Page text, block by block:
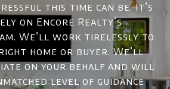
this time can be. It’s
on Encore Realty’s
We’ll work tirelessly to
home or buyer. We’ll
on your behalf and will
level of guidance